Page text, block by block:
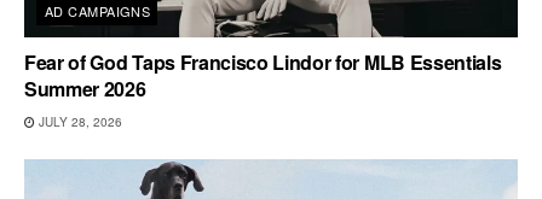
AD CAMPAIGNS
Fear of God Taps Francisco Lindor for MLB Essentials
Summer 2026
JULY 28, 2026